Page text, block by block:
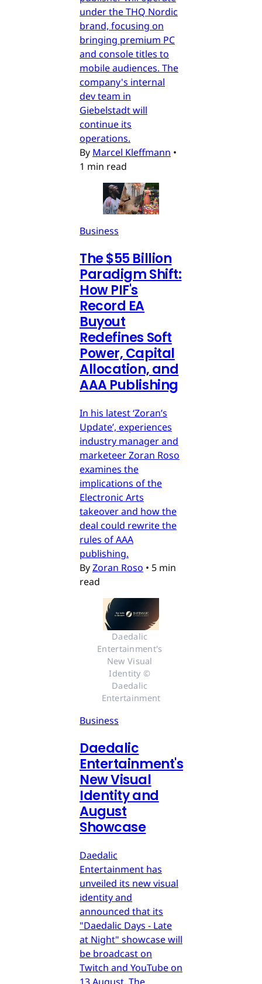
under the THQ Nordic
brand, focusing on
bringing premium PC
and console titles to
mobile audiences. The
company's internal
dev team in
Giebelstadt will
continue its
operations.
By Marcel Kleffmann •
1 min read
Business
The $55 Billion
Paradigm Shift:
How PIF's
Record EA
Buyout
Redefines Soft
Power, Capital
Allocation, and
AAA Publishing
In his latest ‘Zoran’s
Update’, experiences
industry manager and
marketeer Zoran Roso
examines the
implications of the
Electronic Arts
takeover and how the
deal could rewrite the
rules of AAA
publishing.
ByZoran Roso • 5 min
read
Daedalic
Entertainment's
New Visual
Identity ©
Daedalic
Entertainment
Business
Daedalic
Entertainment's
New Visual
Identity and
August
Showcase
Daedalic
Entertainment has
unveiled its new visual
identity and
announced that its
"Daedalic Days - Late
at Night" showcase will
be broadcast on
Twitch and YouTube on
13 August. The